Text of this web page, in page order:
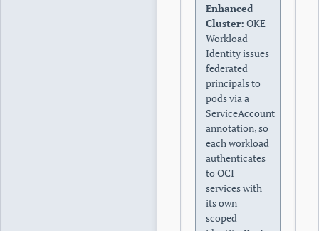
Enhanced
Cluster: OKE
Workload
Identity issues
federated
principals to
pods via a
ServiceAccount
annotation, so
each workload
authenticates
to OCI
services with
its own
scoped